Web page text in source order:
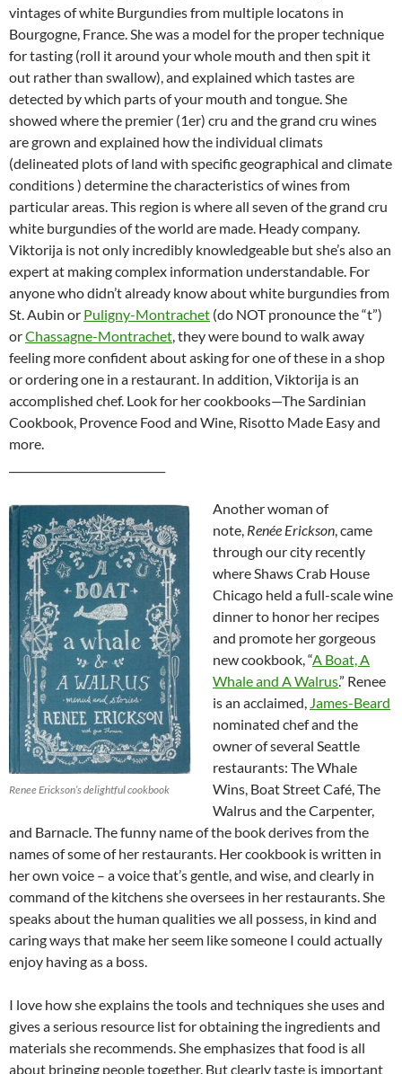
vintages of white Burgundies from multiple locatons in
Bourgogne, France. She was a model for the proper technique
for tasting (roll it around your whole mouth and then spit it
out rather than swallow), and explained which tastes are
detected by which parts of your mouth and tongue. She
showed where the premier (1er) cru and the grand cru wines
are grown and explained how the individual climats
(delineated plots of land with specific geographical and climate
conditions ) determine the characteristics of wines from
particular areas. This region is where all seven of the grand cru
white burgundies of the world are made. Heady company.
Viktorija is not only incredibly knowledgeable but she’s also an
expert at making complex information understandable. For
anyone who didn’t already know about white burgundies from
St. Aubin or Puligny-Montrachet (do NOT pronounce the “t”)
orChassagne-Montrachet, they were bound to walk away
feeling more confident about asking for one of these in a shop
or ordering one in a restaurant. In addition, Viktorija is an
accomplished chef. Look for her cookbooks—The Sardinian
Cookbook, Provence Food and Wine, Risotto Made Easy and
more.
Renee Erickson’s delightful cookbook
Another woman of
note, Renée Erickson, came
through our city recently
where Shaws Crab House
Chicago held a full-scale wine
dinner to honor her recipes
and promote her gorgeous
new cookbook, “A Boat, A
Whale and A Walrus.” Renee
is an acclaimed, James-Beard
nominated chef and the
owner of several Seattle
restaurants: The Whale
Wins, Boat Street Café, The
Walrus and the Carpenter,
and Barnacle. The funny name of the book derives from the
names of some of her restaurants. Her cookbook is written in
her own voice – a voice that’s gentle, and wise, and clearly in
command of the kitchens she oversees in her restaurants. She
speaks about the human qualities we all possess, in kind and
caring ways that make her seem like someone I could actually
enjoy having as a boss.
I love how she explains the tools and techniques she uses and
gives a serious resource list for obtaining the ingredients and
materials she recommends. She emphasizes that food is all
about bringing people together. But clearly taste is important